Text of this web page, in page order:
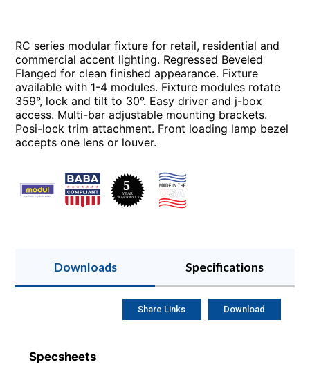
RC series modular fixture for retail, residential and
commercial accent lighting. Regressed Beveled
Flanged for clean finished appearance. Fixture
available with 1-4 modules. Fixture modules rotate
359°, lock and tilt to 30°. Easy driver and j-box
access. Multi-bar adjustable mounting brackets.
Posi-lock trim attachment. Front loading lamp bezel
accepts one lens or louver.
Downloads Specifications
Specsheets
Share Links Download